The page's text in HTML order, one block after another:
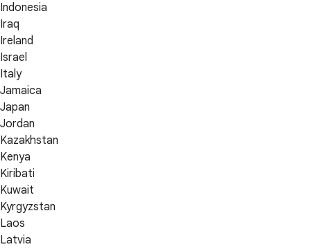
Indonesia
Iraq
Ireland
Israel
Italy
Jamaica
Japan
Jordan
Kazakhstan
Kenya
Kiribati
Kuwait
Kyrgyzstan
Laos
Latvia